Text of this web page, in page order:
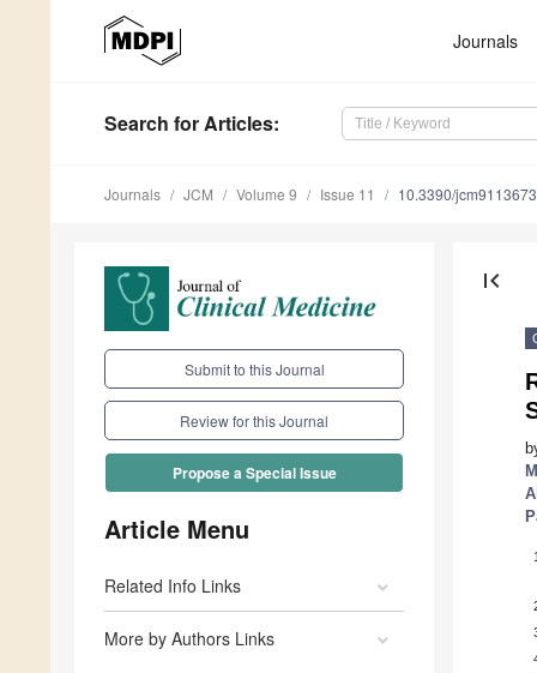
Journals
Search for Articles:
Journals JCM Volume 9 Issue 11 10.3390/jcm9113673
Submit to this Journal
Review for this Journal
Propose a Special Issue
Article Menu
Related Info Links
More by Authors Links
first_page
1